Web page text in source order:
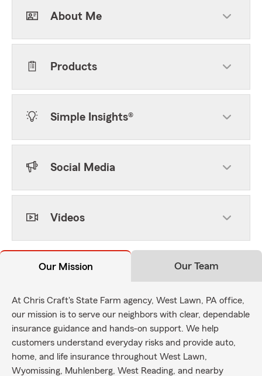
About Me
Products
Simple Insights®
Social Media
Videos
Our Mission Our Team
At Chris Craft's State Farm agency, West Lawn, PA office,
our mission is to serve our neighbors with clear, dependable
insurance guidance and hands-on support. We help
customers understand everyday risks and provide auto,
home, and life insurance throughout West Lawn,
Wyomissing, Muhlenberg, West Reading, and nearby